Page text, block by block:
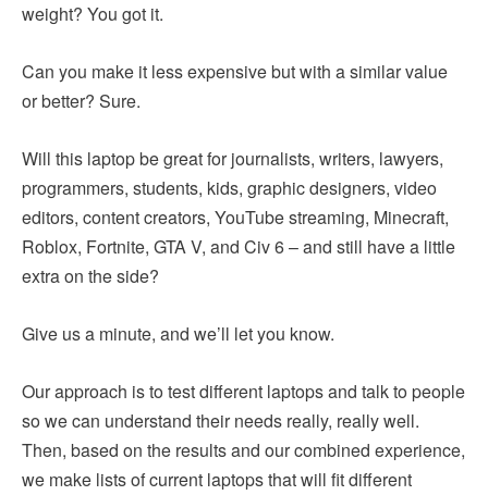
weight? You got it.
Can you make it less expensive but with a similar value
or better? Sure.
Will this laptop be great for journalists, writers, lawyers,
programmers, students, kids, graphic designers, video
editors, content creators, YouTube streaming, Minecraft,
Roblox, Fortnite, GTA V, and Civ 6 – and still have a little
extra on the side?
Give us a minute, and we’ll let you know.
Our approach is to test different laptops and talk to people
so we can understand their needs really, really well.
Then, based on the results and our combined experience,
we make lists of current laptops that will fit different